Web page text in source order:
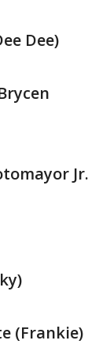
Dee)
Jr.
(Frankie)